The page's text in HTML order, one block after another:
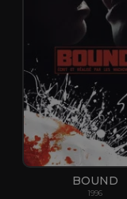
BOUND
1996